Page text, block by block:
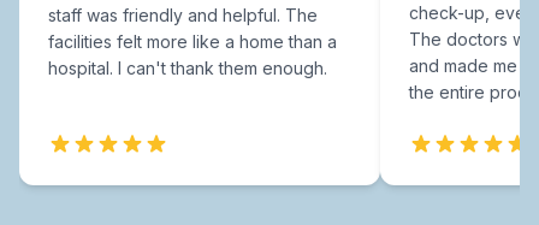
staff was friendly and helpful. The
facilities felt more like a home than a
hospital. I can't thank them enough.
check-up,
The doctors
and made me
the entire